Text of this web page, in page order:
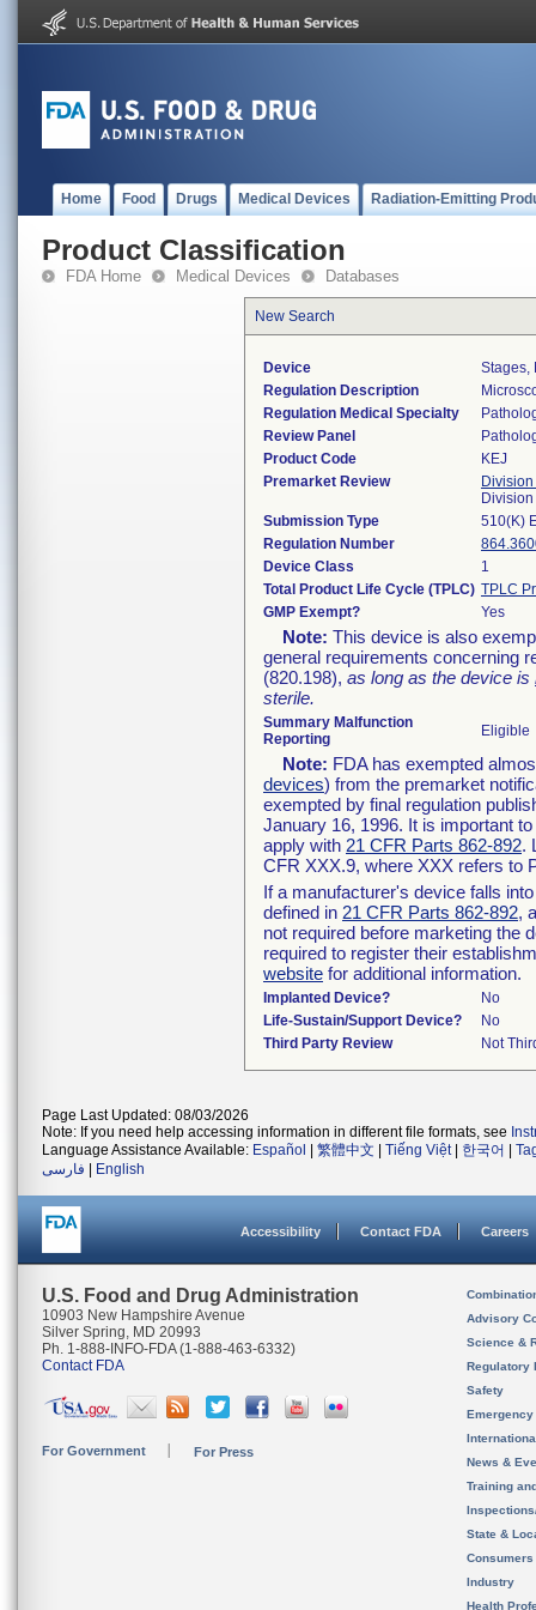
Home Food Drugs Medical Devices Radiation-Emitting
Product Classification
FDA Home Medical Devices Databases
New Search
Device
Stages,
Regulation Description
Regulation Medical Specialty
Review Panel
Product Code
KEJ
Premarket Review
Submission Type
510(K)
Regulation Number
Device Class
1
Total Product Life Cycle (TPLC) TPLC
GMP Exempt?
Yes
Note: This device is also
general requirements concerning
(820.198), as long as the device is
sterile.
Summary Malfunction
Reporting
Eligible
Note: FDA has exempted
devices) from the premarket
exempted by final regulation
January 16, 1996. It is important
apply with 21 CFR Parts 862-892.
CFR XXX.9, where XXX refers to
If a manufacturer's device falls
defined in 21 CFR Parts 862-892,
not required before marketing the
required to register their
website for additional information.
Implanted Device?
No
Life-Sustain/Support Device?
No
Third Party Review
Not
Page Last Updated: 08/03/2026
Note: If you need help accessing information in different file formats, see
Language Assistance Available: Español 繁體中文 Tiếng Việt| 한국어
فارسی
English
Accessibility Contact FDA Careers
U.S. Food and Drug Administration
10903 New Hampshire Avenue
Silver Spring, MD 20993
Ph. 1-888-INFO-FDA (1-888-463-6332)
Contact FDA
For Government For Press
Advisory
Science &
Regulatory
Safety
News &
Training
State &
Consumers
Industry
Health